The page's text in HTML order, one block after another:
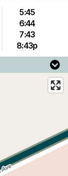
5:45
6:44
7:43
8:43p